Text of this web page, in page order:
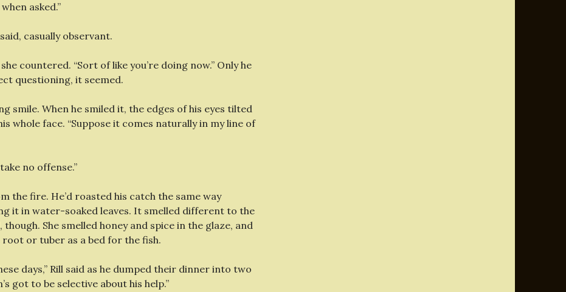
asked.”
casually observant.
countered. “Sort of like you’re doing now.” Only he
questioning, it seemed.
smile. When he smiled it, the edges of his eyes tilted
whole face. “Suppose it comes naturally in my line of
no offense.”
the fire. He’d roasted his catch the same way
it in water-soaked leaves. It smelled different to the
She smelled honey and spice in the glaze, and
or tuber as a bed for the fish.
days,” Rill said as he dumped their dinner into two
got to be selective about his help.”